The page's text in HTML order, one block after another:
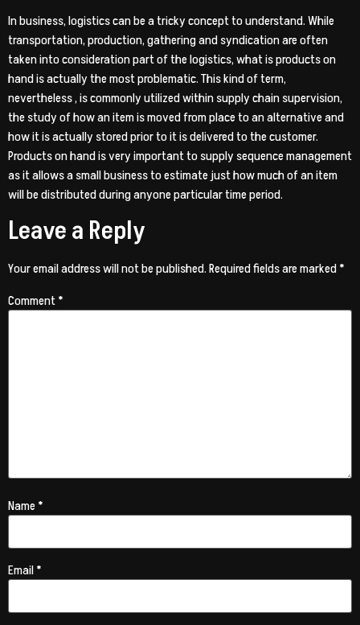
In business, logistics can be a tricky concept to understand. While
transportation, production, gathering and syndication are often
taken into consideration part of the logistics, what is products on
hand is actually the most problematic. This kind of term,
nevertheless , is commonly utilized within supply chain supervision,
the study of how an item is moved from place to an alternative and
how it is actually stored prior to it is delivered to the customer.
Products on hand is very important to supply sequence management
as it allows a small business to estimate just how much of an item
will be distributed during anyone particular time period.
Leave a Reply
Your email address will not be published.Required fields are marked*
Comment*
Name*
Email*